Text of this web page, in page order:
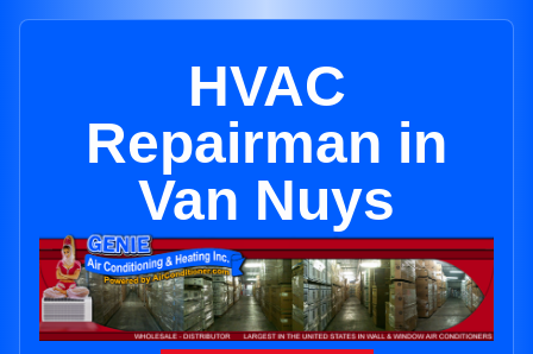
HVAC
Repairman in
Van Nuys